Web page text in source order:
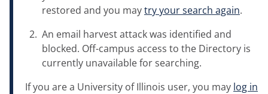
restored and you maytry your search again.
An email harvest attack was identified and
blocked. Off-campus access to the Directory is
currently unavailable for searching.
If you are a University of Illinois user, you may log in